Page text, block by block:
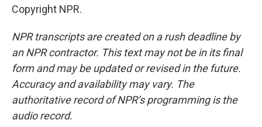
Copyright NPR.
NPR transcripts are created on a rush deadline by
an NPR contractor. This text may not be in its final
form and may be updated or revised in the future.
Accuracy and availability may vary. The
authoritative record of NPR’s programming is the
audio record.